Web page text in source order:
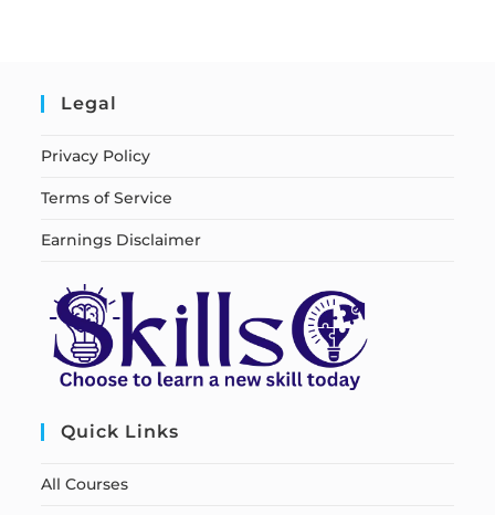
Legal
Privacy Policy
Terms of Service
Earnings Disclaimer
Quick Links
All Courses